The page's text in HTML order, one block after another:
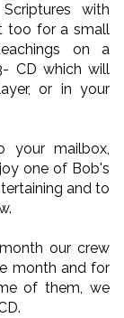
with
too for a small
on a
CD which will
or in your
your mailbox,
one of Bob's
and to
our crew
month and for
of them, we